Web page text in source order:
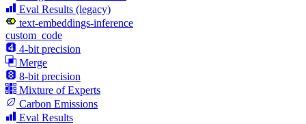
Eval Results (legacy)
text-embeddings-inference
custom_code
4-bit precision
Merge
8-bit precision
Mixture of Experts
Carbon Emissions
Eval Results